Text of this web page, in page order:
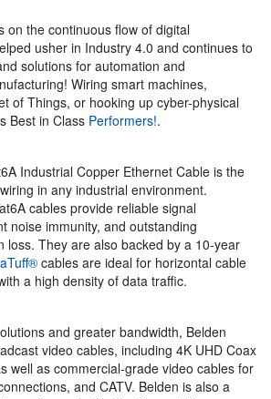
on the continuous flow of digital
usher in Industry 4.0 and continues to
solutions for automation and
Wiring smart machines,
of Things, or hooking up cyber-physical
Best in Class Performers!.
Industrial Copper Ethernet Cable is the
in any industrial environment.
cables provide reliable signal
noise immunity, and outstanding
loss. They are also backed by a 10-year
cables are ideal for horizontal cable
a high density of data traffic.
and greater bandwidth, Belden
video cables, including 4K UHD Coax
well as commercial-grade video cables for
and CATV. Belden is also a